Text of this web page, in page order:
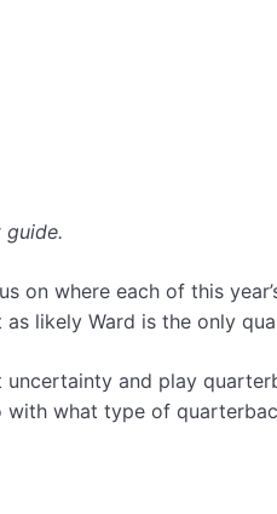
guide.
on where each of this
likely Ward is the only
and play
with what type of